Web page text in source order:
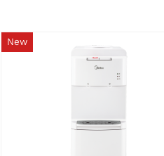
New